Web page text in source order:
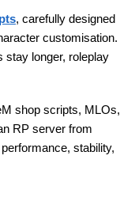
, carefully designed
customisation.
stay longer, roleplay
shop scripts, MLOs,
RP server from
stability,